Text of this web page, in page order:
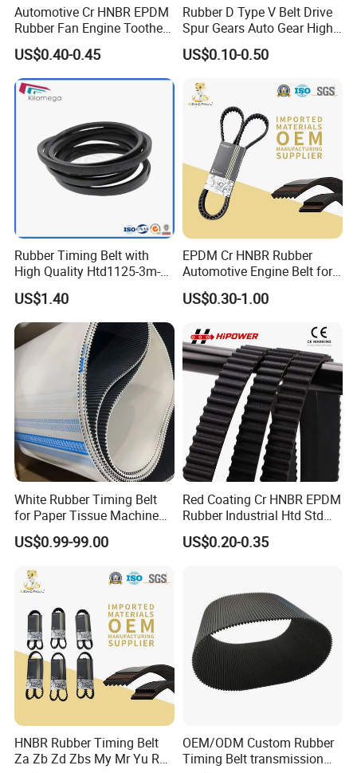
Automotive Cr HNBR EPDM
Rubber Fan Engine Toothed
Timing Pk Pj Poly Raw Edge
Cogged V Ax Bx AV13 AV17
Drive Transmission Belt for
Cars
US$0.40-0.45
Rubber D Type V Belt Drive
Spur Gears Auto Gear High
Quality and Wear-Resistant
Timing Belt
US$0.10-0.50
Rubber Timing Belt with
High Quality Htd1125-3m-
30mm
US$1.40
EPDM Cr HNBR Rubber
Automotive Engine Belt for
Japanese Korean and
American Vehicles Auto
US$0.30-1.00
White Rubber Timing Belt
for Paper Tissue Machine
Folding Rewinding
Equipment
US$0.99-99.00
Red Coating Cr HNBR EPDM
Rubber Industrial Htd Std
Rpp 3m/5m/8m/14m
Synchronous Belt T5 T10
Drive V Timing Belt
US$0.20-0.35
HNBR Rubber Timing Belt
Za Zb Zd Zbs My Mr Yu Ru
OEM/ODM Custom Rubber
Timing Belt transmission